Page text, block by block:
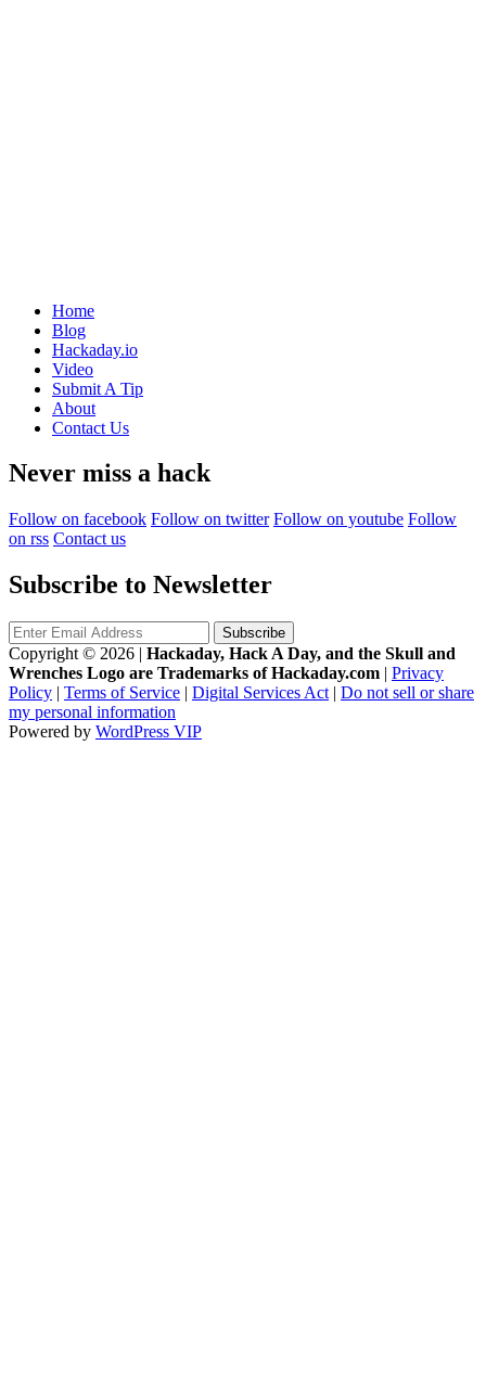
Home
Blog
Hackaday.io
Video
Submit A Tip
About
Contact Us
Never miss a hack
Follow on facebook Follow on twitter Follow on youtube Follow
on rss Contact us
Subscribe to Newsletter
Copyright © 2026 | Hackaday, Hack A Day, and the Skull and
Wrenches Logo are Trademarks of Hackaday.com | Privacy
Policy | Terms of Service | Digital Services Act | Do not sell or share
my personal information
Powered by WordPress VIP